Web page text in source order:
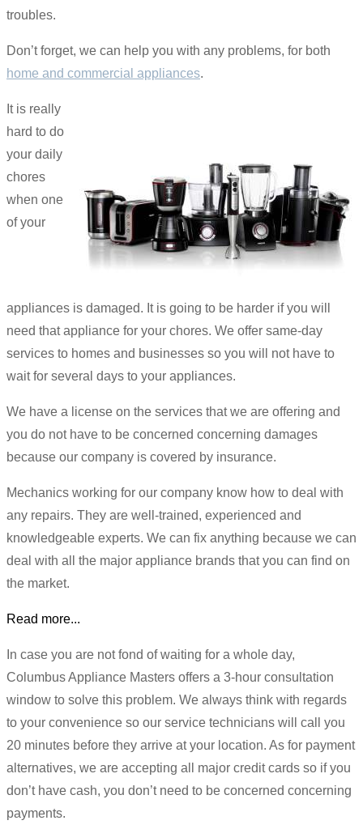
troubles.
Don’t forget, we can help you with any problems, for both
home and commercial appliances.
It is really
hard to do
your daily
chores
when one
of your
appliances is damaged. It is going to be harder if you will
need that appliance for your chores. We offer same-day
services to homes and businesses so you will not have to
wait for several days to your appliances.
We have a license on the services that we are offering and
you do not have to be concerned concerning damages
because our company is covered by insurance.
Mechanics working for our company know how to deal with
any repairs. They are well-trained, experienced and
knowledgeable experts. We can fix anything because we can
deal with all the major appliance brands that you can find on
the market.
Read more...
In case you are not fond of waiting for a whole day,
Columbus Appliance Masters offers a 3-hour consultation
window to solve this problem. We always think with regards
to your convenience so our service technicians will call you
20 minutes before they arrive at your location. As for payment
alternatives, we are accepting all major credit cards so if you
don’t have cash, you don’t need to be concerned concerning
payments.